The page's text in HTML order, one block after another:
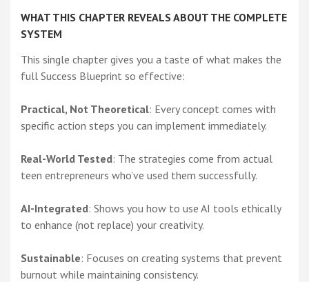
WHAT THIS CHAPTER REVEALS ABOUT THE COMPLETE
SYSTEM
This single chapter gives you a taste of what makes the
full Success Blueprint so effective:
Practical, Not Theoretical: Every concept comes with
specific action steps you can implement immediately.
Real-World Tested: The strategies come from actual
teen entrepreneurs who’ve used them successfully.
AI-Integrated: Shows you how to use AI tools ethically
to enhance (not replace) your creativity.
Sustainable: Focuses on creating systems that prevent
burnout while maintaining consistency.